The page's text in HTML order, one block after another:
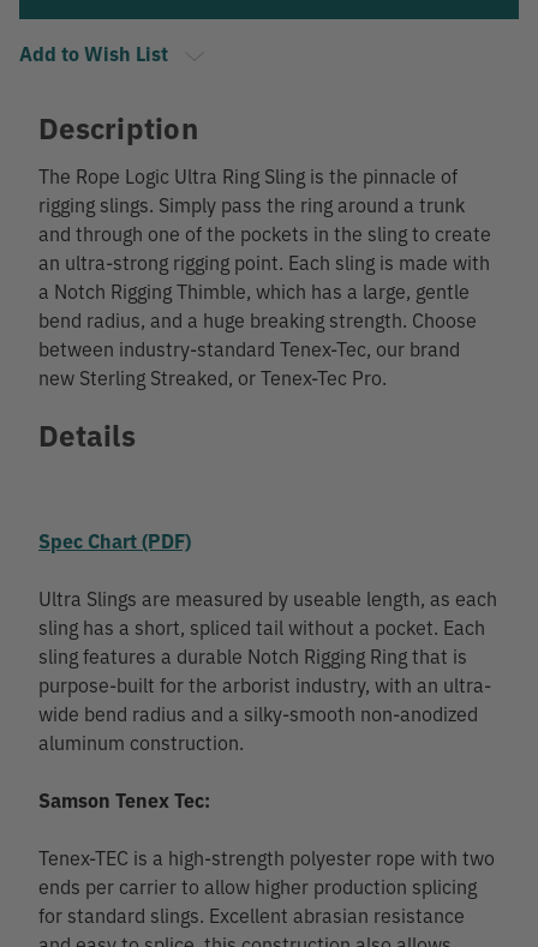
Add to Wish List
Description
The Rope Logic Ultra Ring Sling is the pinnacle of
rigging slings. Simply pass the ring around a trunk
and through one of the pockets in the sling to create
an ultra-strong rigging point. Each sling is made with
a Notch Rigging Thimble, which has a large, gentle
bend radius, and a huge breaking strength. Choose
between industry-standard Tenex-Tec, our brand
new Sterling Streaked, or Tenex-Tec Pro.
Details
Spec Chart (PDF)
Ultra Slings are measured by useable length, as each
sling has a short, spliced tail without a pocket. Each
sling features a durable Notch Rigging Ring that is
purpose-built for the arborist industry, with an ultra-
wide bend radius and a silky-smooth non-anodized
aluminum construction.
Samson Tenex Tec:
Tenex-TEC is a high-strength polyester rope with two
ends per carrier to allow higher production splicing
for standard slings. Excellent abrasian resistance